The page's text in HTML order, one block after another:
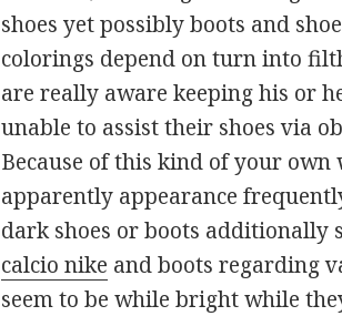
shoes yet possibly boots and
colorings depend on turn into
are really aware keeping his or
unable to assist their shoes via
Because of this kind of your
apparently appearance
dark shoes or boots additionally
calcio nike and boots regarding
seem to be while bright while